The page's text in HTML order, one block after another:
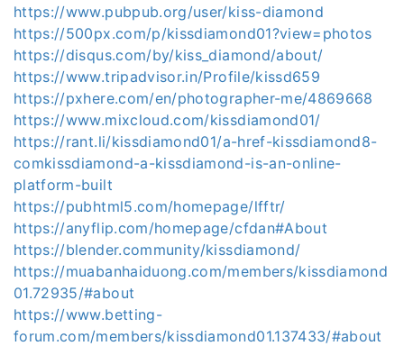
https://www.pubpub.org/user/kiss-diamond
https://500px.com/p/kissdiamond01?view=photos
https://disqus.com/by/kiss_diamond/about/
https://www.tripadvisor.in/Profile/kissd659
https://pxhere.com/en/photographer-me/4869668
https://www.mixcloud.com/kissdiamond01/
https://rant.li/kissdiamond01/a-href-kissdiamond8-
comkissdiamond-a-kissdiamond-is-an-online-
platform-built
https://pubhtml5.com/homepage/lfftr/
https://anyflip.com/homepage/cfdan#About
https://blender.community/kissdiamond/
https://muabanhaiduong.com/members/kissdiamond
01.72935/#about
https://www.betting-
forum.com/members/kissdiamond01.137433/#about